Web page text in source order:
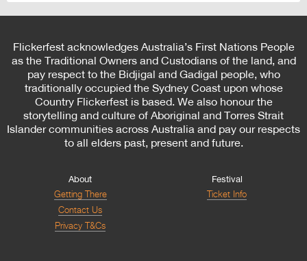
Flickerfest acknowledges Australia’s First Nations People
as the Traditional Owners and Custodians of the land, and
pay respect to the Bidjigal and Gadigal people, who
traditionally occupied the Sydney Coast upon whose
Country Flickerfest is based. We also honour the
storytelling and culture of Aboriginal and Torres Strait
Islander communities across Australia and pay our respects
to all elders past, present and future.
About
Getting There
Contact Us
Privacy T&Cs
Festival
Ticket Info